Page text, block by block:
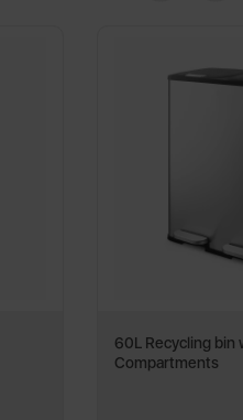
60L Recycling bin
Compartments